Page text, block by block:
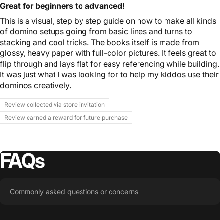
Great for beginners to advanced!
This is a visual, step by step guide on how to make all kinds
of domino setups going from basic lines and turns to
stacking and cool tricks. The books itself is made from
glossy, heavy paper with full-color pictures. It feels great to
flip through and lays flat for easy referencing while building.
It was just what I was looking for to help my kiddos use their
dominos creatively.
Review collected via store invitation
Review earned a reward for future purchase
FAQs
Commonly asked questions or concerns